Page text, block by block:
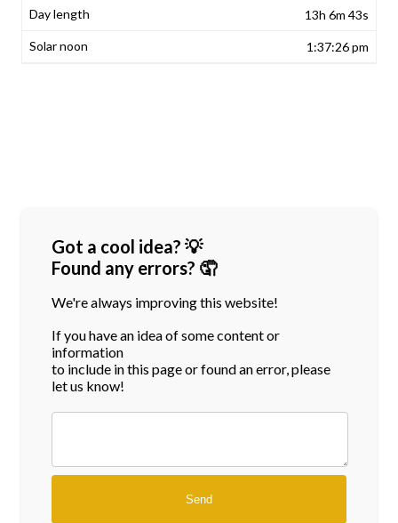
13h 6m 43s
1:37:26 pm
Got a cool idea? 💡
Found any errors? 🤦
We're always improving this website!
If you have an idea of some content or
information
to include in this page or found an error, please
let us know!